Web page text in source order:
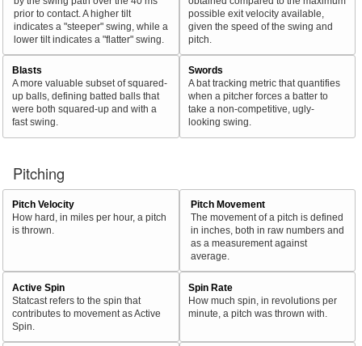
prior to contact. A higher tilt
indicates a "steeper" swing, while a
lower tilt indicates a "flatter" swing.
possible exit velocity available,
given the speed of the swing and
pitch.
Blasts
A more valuable subset of squared-
up balls, defining batted balls that
were both squared-up and with a
fast swing.
Swords
A bat tracking metric that quantifies
when a pitcher forces a batter to
take a non-competitive, ugly-
looking swing.
Pitching
Pitch Velocity
How hard, in miles per hour, a pitch
is thrown.
Pitch Movement
The movement of a pitch is defined
in inches, both in raw numbers and
as a measurement against
average.
Active Spin
Statcast refers to the spin that
contributes to movement as Active
Spin.
Spin Rate
How much spin, in revolutions per
minute, a pitch was thrown with.